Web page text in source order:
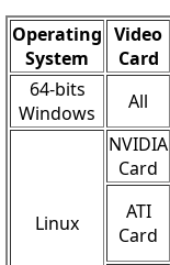
Operating
System
Video
Card
64-bits
Windows
All
Linux
NVIDIA
Card
ATI
Card